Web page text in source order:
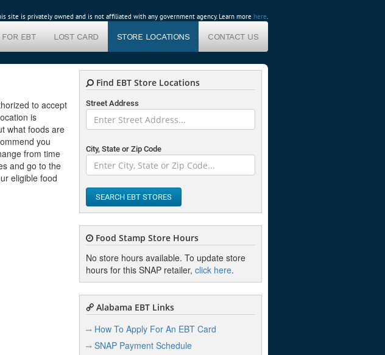
site is privately owned and is not affiliated with any government agency. Learn more here.
FOR EBT LOST CARD STORE LOCATIONS CONTACT US
to accept
is
what foods are
you
from time
and go to the
eligible food
Find EBT Store Locations
Street Address
City, State or Zip Code
SEARCH EBT STORES
Food Stamp Store Hours
No store hours available. To update store
hours for this SNAP retailer, click here.
Alabama EBT Links
How To Apply For An EBT Card
SNAP Payment Schedule